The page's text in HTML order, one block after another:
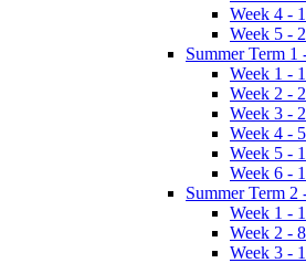
Week 4 -
Week 5 -
Summer Term 1
Week 1 -
Week 2 -
Week 3 -
Week 4 -
Week 5 -
Week 6 -
Summer Term 2
Week 1 -
Week 2 -
Week 3 -